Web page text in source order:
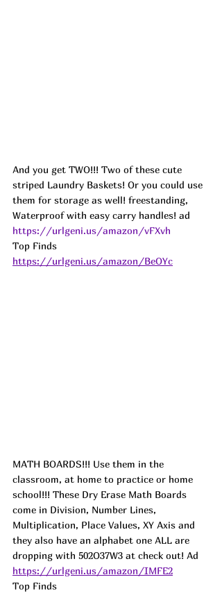
And you get TWO!!! Two of these cute
striped Laundry Baskets! Or you could use
them for storage as well! freestanding,
Waterproof with easy carry handles! ad
https://urlgeni.us/amazon/vFXvh
Top Finds
https://urlgeni.us/amazon/BeOYc
MATH BOARDS!!! Use them in the
classroom, at home to practice or home
school!!! These Dry Erase Math Boards
come in Division, Number Lines,
Multiplication, Place Values, XY Axis and
they also have an alphabet one ALL are
dropping with 502O37W3 at check out! Ad
https://urlgeni.us/amazon/IMFE2
Top Finds